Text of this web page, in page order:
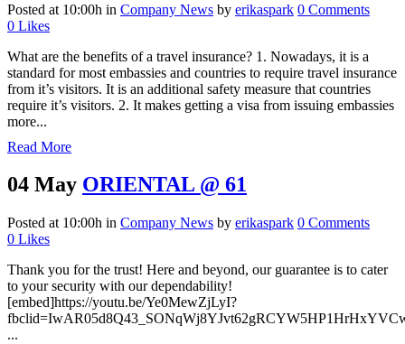
Posted at 10:00h in Company News by erikaspark 0 Comments
0 Likes
What are the benefits of a travel insurance? 1. Nowadays, it is a
standard for most embassies and countries to require travel insurance
from it’s visitors. It is an additional safety measure that countries
require it’s visitors. 2. It makes getting a visa from issuing embassies
more...
Read More
04 May ORIENTAL @ 61
Posted at 10:00h in Company News by erikaspark 0 Comments
0 Likes
Thank you for the trust! Here and beyond, our guarantee is to cater
to your security with our dependability!
[embed]https://youtu.be/Ye0MewZjLyI?
...